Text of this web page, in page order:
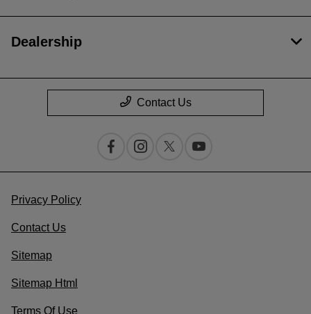
Dealership
Contact Us
Privacy Policy
Contact Us
Sitemap
Sitemap Html
Terms Of Use